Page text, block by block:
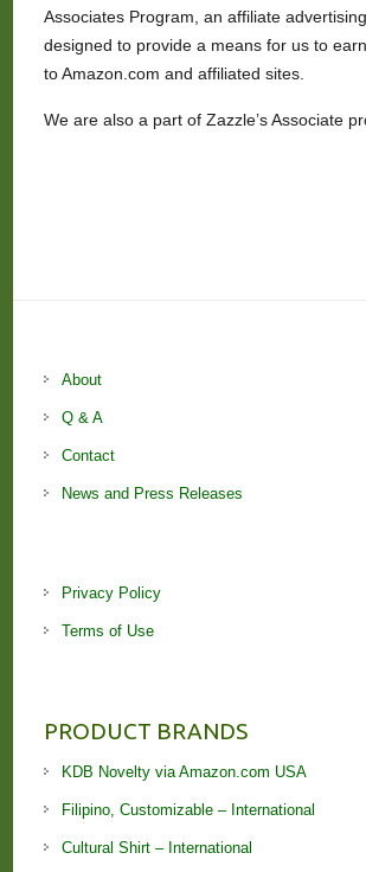
Associates Program, an affiliate
designed to provide a means for us to
to Amazon.com and affiliated sites.
We are also a part of Zazzle’s Associate
About
Q & A
Contact
News and Press Releases
Privacy Policy
Terms of Use
PRODUCT BRANDS
KDB Novelty via Amazon.com USA
Filipino, Customizable – International
Cultural Shirt – International